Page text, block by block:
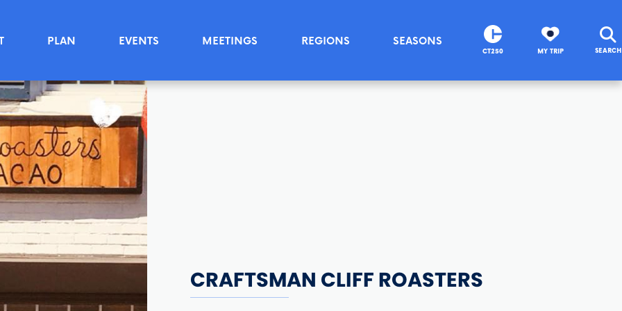
PLAN EVENTS MEETINGS REGIONS SEASONS
CT250 MY TRIP SEARCH
CRAFTSMAN CLIFF ROASTERS